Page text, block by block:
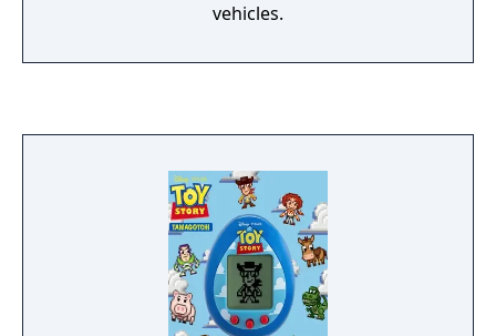
vehicles.